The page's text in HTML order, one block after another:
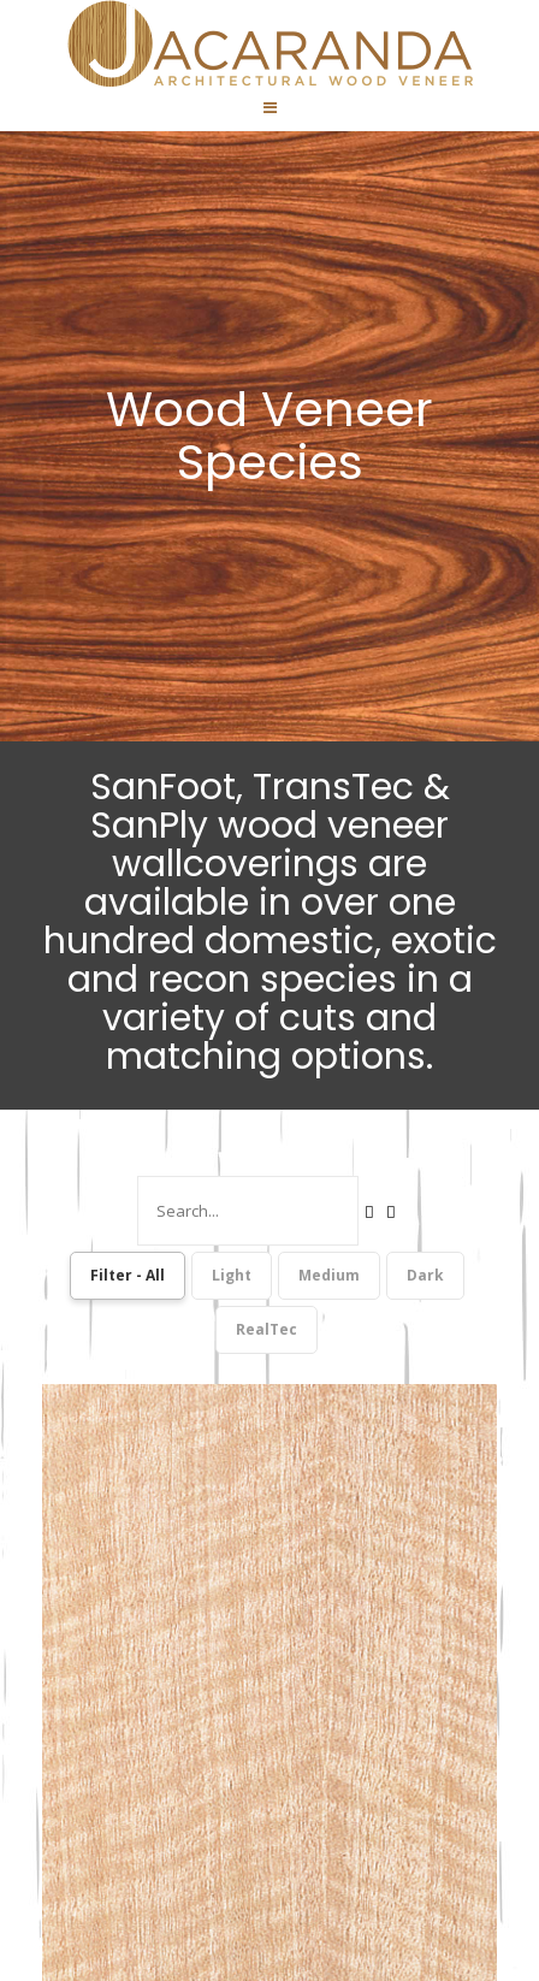
Wood Veneer
Species
SanFoot, TransTec &
SanPly wood veneer
wallcoverings are
available in over one
hundred domestic, exotic
and recon species in a
variety of cuts and
matching options.
Filter - All Light Medium Dark
RealTec